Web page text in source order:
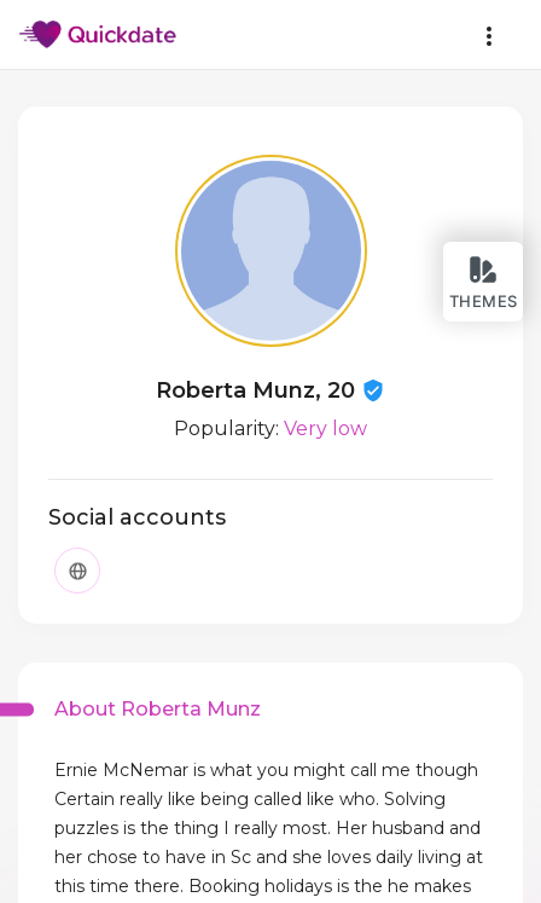
THEMES
Roberta Munz, 20
Popularity: Very low
Social accounts
About Roberta Munz
Ernie McNemar is what you might call me though
Certain really like being called like who. Solving
puzzles is the thing I really most. Her husband and
her chose to have in Sc and she loves daily living at
this time there. Booking holidays is the he makes